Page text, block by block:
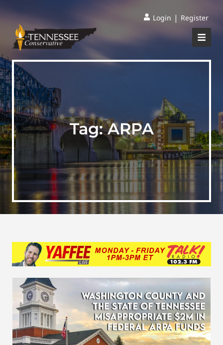
Login | Register
Tag:ARPA